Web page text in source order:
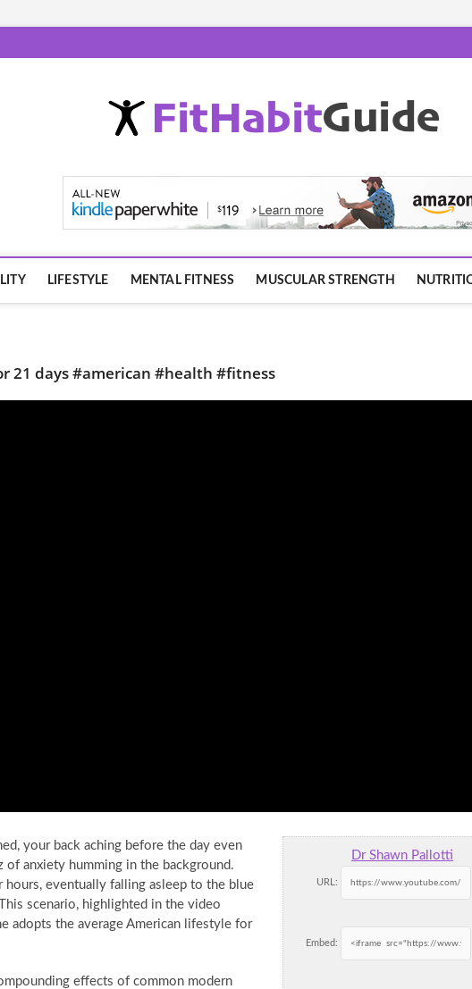
LIFESTYLE MENTAL FITNESS MUSCULAR STRENGTH
21 days #american #health #fitness
Dr Shawn Pallotti
URL:
Embed:
your back aching before the day even
of anxiety humming in the background.
eventually falling asleep to the blue
scenario, highlighted in the video
adopts the average American lifestyle for
effects of common modern